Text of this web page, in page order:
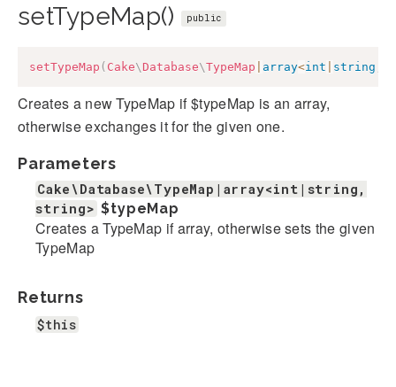
setTypeMap() public
setTypeMap ( Cake\ Database\TypeMap array<int string
Creates a new TypeMap if $typeMap is an array,
otherwise exchanges it for the given one.
Parameters
Cake\Database\TypeMap|array<int|string,
string> $typeMap
Creates a TypeMap if array, otherwise sets the given
TypeMap
Returns
$this